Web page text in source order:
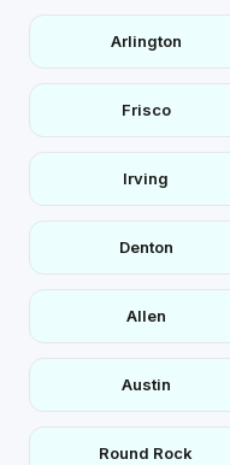
Arlington
Frisco
Irving
Denton
Allen
Austin
Round Rock